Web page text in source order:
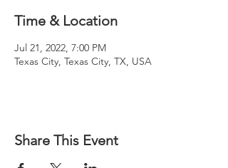
Time & Location
Jul 21, 2022, 7:00 PM
Texas City, Texas City, TX, USA
Share This Event